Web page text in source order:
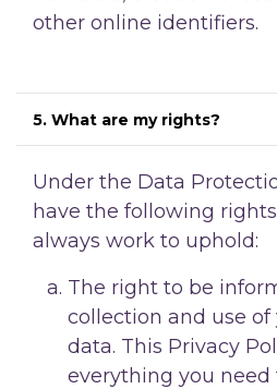
other online identifiers.
5. What are my rights?
Under the Data
have the following
always work to uphold:
The right to be
collection and use of
data. This Privacy
everything you need